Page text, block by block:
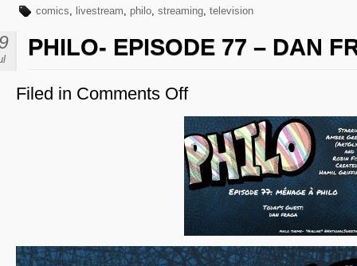
comics, livestream, philo, streaming, television
PHILO- EPISODE 77 – DAN
Filed in Comments Offon
Episode
77
–
Dan